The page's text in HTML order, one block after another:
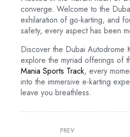
converge. Welcome to the
exhilaration of go-karting, and
safety, every aspect has been
Discover the Dubai Autodrome
explore the myriad offerings of
Mania Sports Track, every
into the immersive e-karting
leave you breathless.
PREV